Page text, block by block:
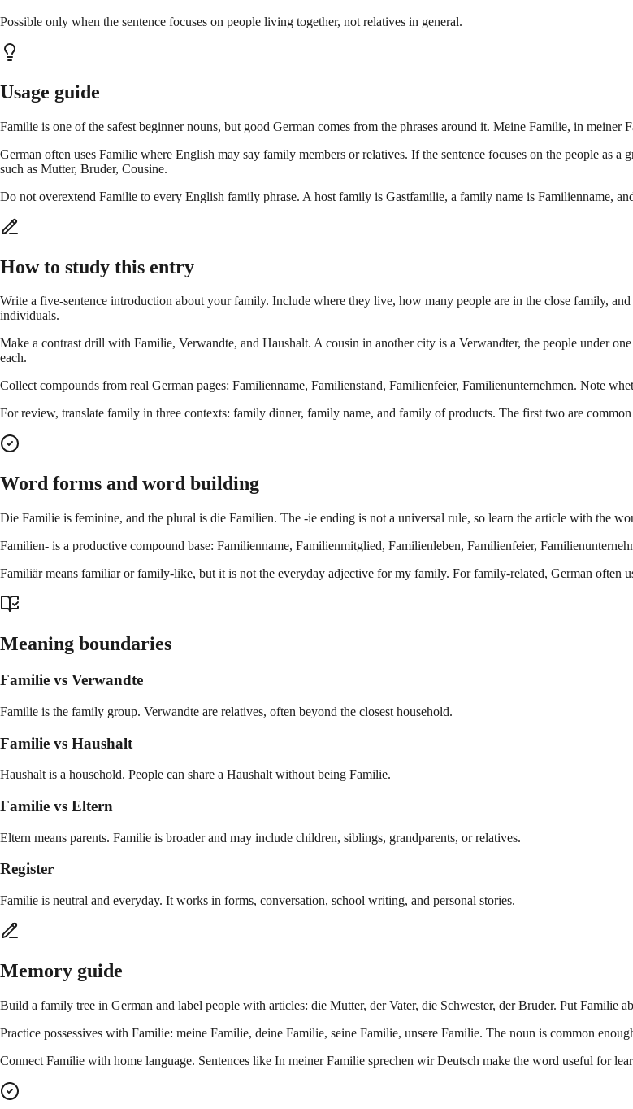
Possible only when the sentence focuses on people living together, not relatives in general.
Usage guide
Familie is one of the safest beginner nouns, but good German comes from the phrases around it. Meine Familie, in
German often uses Familie where English may say family members or relatives. If the sentence focuses on the people as
such as Mutter, Bruder, Cousine.
Do not overextend Familie to every English family phrase. A host family is Gastfamilie, a family name is Familienname,
How to study this entry
Write a five-sentence introduction about your family. Include where they live, how many people are in the close family,
individuals.
Make a contrast drill with Familie, Verwandte, and Haushalt. A cousin in another city is a Verwandter, the people under
each.
Collect compounds from real German pages: Familienname, Familienstand, Familienfeier, Familienunternehmen. Note
For review, translate family in three contexts: family dinner, family name, and family of products. The first two are
Word forms and word building
Die Familie is feminine, and the plural is die Familien. The -ie ending is not a universal rule, so learn the article with the
Familien- is a productive compound base: Familienname, Familienmitglied, Familienleben, Familienfeier,
Familiär means familiar or family-like, but it is not the everyday adjective for my family. For family-related, German often
Meaning boundaries
Familie vs Verwandte
Familie is the family group. Verwandte are relatives, often beyond the closest household.
Familie vs Haushalt
Haushalt is a household. People can share a Haushalt without being Familie.
Familie vs Eltern
Eltern means parents. Familie is broader and may include children, siblings, grandparents, or relatives.
Register
Familie is neutral and everyday. It works in forms, conversation, school writing, and personal stories.
Memory guide
Build a family tree in German and label people with articles: die Mutter, der Vater, die Schwester, der Bruder. Put Familie
Practice possessives with Familie: meine Familie, deine Familie, seine Familie, unsere Familie. The noun is common
Connect Familie with home language. Sentences like In meiner Familie sprechen wir Deutsch make the word useful for